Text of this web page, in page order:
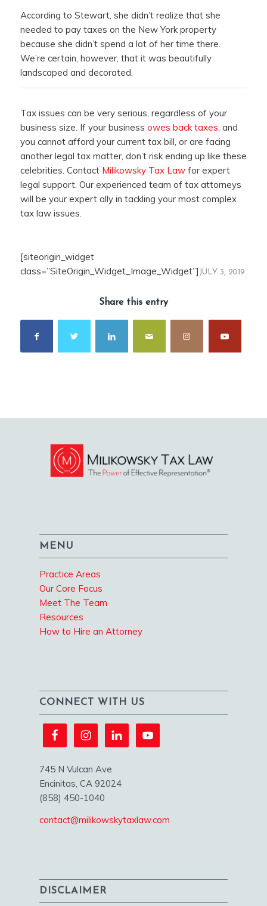
According to Stewart, she didn’t realize that she
needed to pay taxes on the New York property
because she didn’t spend a lot of her time there.
We’re certain, however, that it was beautifully
landscaped and decorated.
Tax issues can be very serious, regardless of your
business size. If your business owes back taxes , and
you cannot afford your current tax bill, or are facing
another legal tax matter, don’t risk ending up like these
celebrities. Contact Milikowsky Tax Lawfor expert
legal support. Our experienced team of tax attorneys
will be your expert ally in tackling your most complex
tax law issues.
[siteorigin_widget
class=”SiteOrigin_Widget_Image_Widget”] JULY 3, 2019
Share this entry
MENU
Practice Areas
Our Core Focus
Meet The Team
Resources
How to Hire an Attorney
CONNECT WITH US
745 N Vulcan Ave
Encinitas, CA 92024
(858) 450-1040
contact@milikowskytaxlaw.com
DISCLAIMER